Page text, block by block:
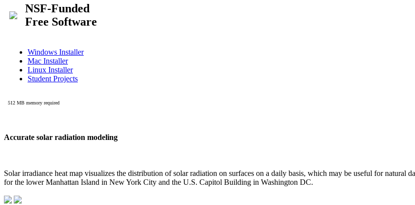
Accurate solar radiation modeling
Solar irradiance heat map visualizes the distribution of solar radiation on surfaces on a daily basis, which may be useful for natural
for the lower Manhattan Island in New York City and the U.S. Capitol Building in Washington DC.